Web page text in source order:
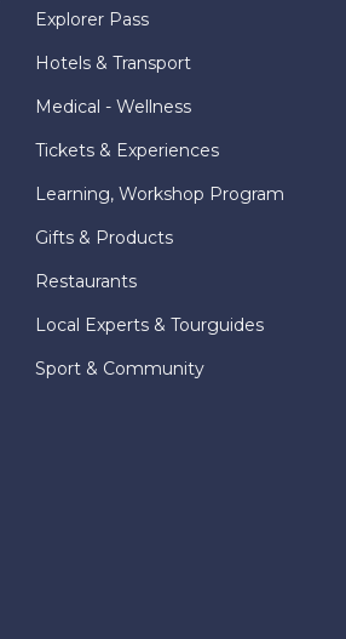
Explorer Pass
Hotels & Transport
Medical - Wellness
Tickets & Experiences
Learning, Workshop Program
Gifts & Products
Restaurants
Local Experts & Tourguides
Sport & Community